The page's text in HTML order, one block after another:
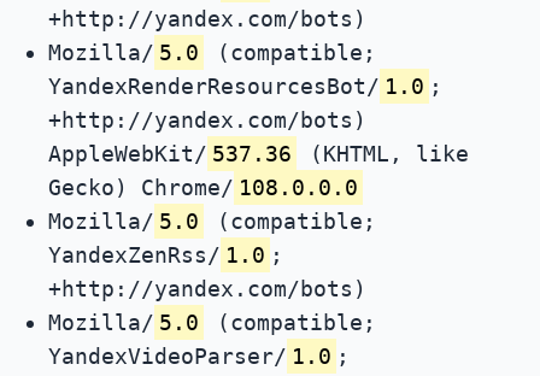
+http://yandex.com/bots)
Mozilla/ 5.0
(compatible;
YandexRenderResourcesBot/ 1.0 ;
+http://yandex.com/bots)
AppleWebKit/ 537.36
(KHTML, like
Gecko) Chrome/ 108.0.0.0
Mozilla/ 5.0
(compatible;
YandexZenRss/ 1.0 ;
+http://yandex.com/bots)
Mozilla/ 5.0
(compatible;
YandexVideoParser/ 1.0 ;